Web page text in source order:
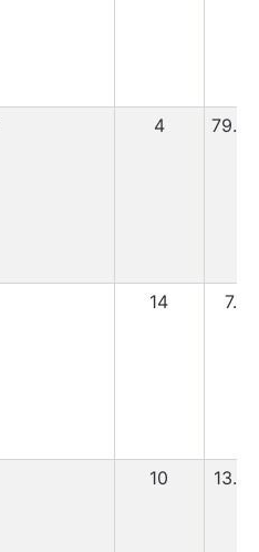
4 79.99
14 7.99
10 13.99